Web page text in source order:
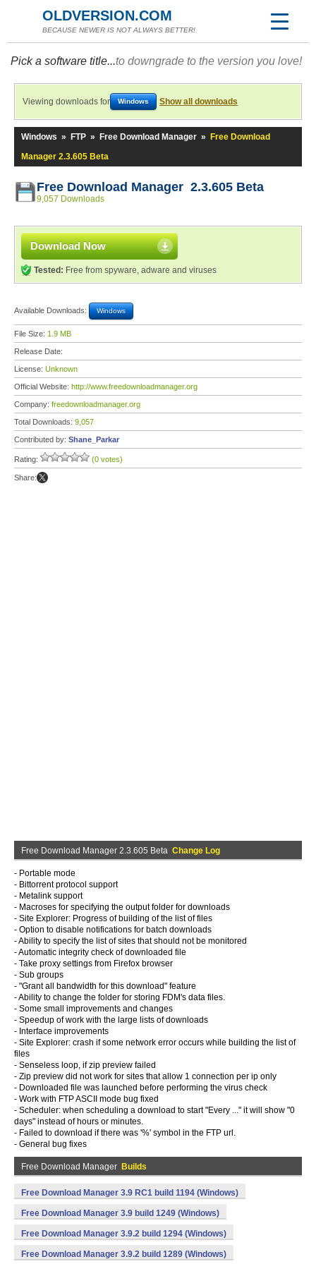
OLDVERSION.COM
BECAUSE NEWER IS NOT ALWAYS BETTER!
Pick a software title...to downgrade to the version you love!
Viewing downloads for Windows Show all downloads
Windows » FTP » Free Download Manager »
Free Download
Manager 2.3.605 Beta
Free Download Manager 2.3.605 Beta
9,057 Downloads
Download Now
Tested: Free from spyware, adware and viruses
Available Downloads: Windows
File Size: 1.9 MB
Release Date:
License: Unknown
Official Website: http://www.freedownloadmanager.org
Company: freedownloadmanager.org
Total Downloads: 9,057
Contributed by: Shane_Parkar
Rating: (0 votes)
Share:
Free Download Manager 2.3.605 Beta Change Log
- Portable mode
- Bittorrent protocol support
- Metalink support
- Macroses for specifying the output folder for downloads
- Site Explorer: Progress of building of the list of files
- Option to disable notifications for batch downloads
- Ability to specify the list of sites that should not be monitored
- Automatic integrity check of downloaded file
- Take proxy settings from Firefox browser
- Sub groups
- "Grant all bandwidth for this download" feature
- Ability to change the folder for storing FDM's data files.
- Some small improvements and changes
- Speedup of work with the large lists of downloads
- Interface improvements
- Site Explorer: crash if some network error occurs while building the list of
files
- Senseless loop, if zip preview failed
- Zip preview did not work for sites that allow 1 connection per ip only
- Downloaded file was launched before performing the virus check
- Work with FTP ASCII mode bug fixed
- Scheduler: when scheduling a download to start "Every ..." it will show "0
days" instead of hours or minutes.
- Failed to download if there was '%' symbol in the FTP url.
- General bug fixes
Free Download Manager Builds
Free Download Manager 3.9 RC1 build 1194 (Windows)
Free Download Manager 3.9 build 1249 (Windows)
Free Download Manager 3.9.2 build 1294 (Windows)
Free Download Manager 3.9.2 build 1289 (Windows)